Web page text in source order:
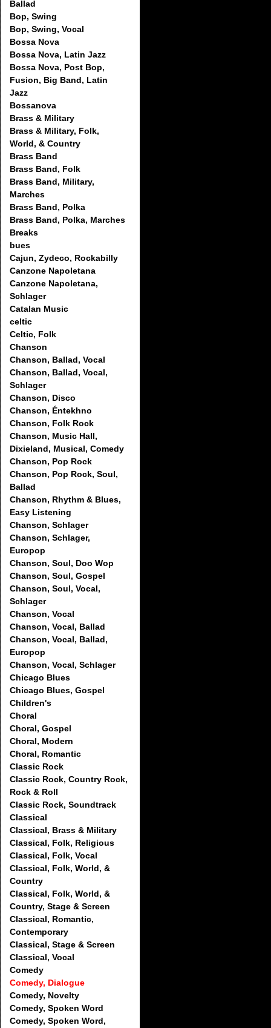
Ballad
Bop, Swing
Bop, Swing, Vocal
Bossa Nova
Bossa Nova, Latin Jazz
Bossa Nova, Post Bop,
Fusion, Big Band, Latin
Jazz
Bossanova
Brass & Military
Brass & Military, Folk,
World, & Country
Brass Band
Brass Band, Folk
Brass Band, Military,
Marches
Brass Band, Polka
Brass Band, Polka, Marches
Breaks
bues
Cajun, Zydeco, Rockabilly
Canzone Napoletana
Canzone Napoletana,
Schlager
Catalan Music
celtic
Celtic, Folk
Chanson
Chanson, Ballad, Vocal
Chanson, Ballad, Vocal,
Schlager
Chanson, Disco
Chanson, Éntekhno
Chanson, Folk Rock
Chanson, Music Hall,
Dixieland, Musical, Comedy
Chanson, Pop Rock
Chanson, Pop Rock, Soul,
Ballad
Chanson, Rhythm & Blues,
Easy Listening
Chanson, Schlager
Chanson, Schlager,
Europop
Chanson, Soul, Doo Wop
Chanson, Soul, Gospel
Chanson, Soul, Vocal,
Schlager
Chanson, Vocal
Chanson, Vocal, Ballad
Chanson, Vocal, Ballad,
Europop
Chanson, Vocal, Schlager
Chicago Blues
Chicago Blues, Gospel
Children's
Choral
Choral, Gospel
Choral, Modern
Choral, Romantic
Classic Rock
Classic Rock, Country Rock,
Rock & Roll
Classic Rock, Soundtrack
Classical
Classical, Brass & Military
Classical, Folk, Religious
Classical, Folk, Vocal
Classical, Folk, World, &
Country
Classical, Folk, World, &
Country, Stage & Screen
Classical, Romantic,
Contemporary
Classical, Stage & Screen
Classical, Vocal
Comedy
Comedy, Dialogue
Comedy, Novelty
Comedy, Spoken Word
Comedy, Spoken Word,